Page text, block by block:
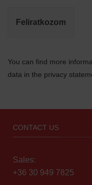
Feliratkozom
You can find more
data in the privacy
CONTACT US
Sales:
+36 30 949 7825